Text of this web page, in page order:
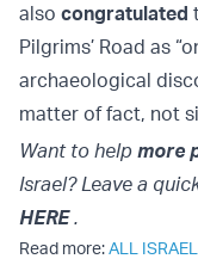
also congratulated
Pilgrims’ Road as
archaeological
matter of fact, not
Want to help more
Israel? Leave a
HERE.
Read more:ALL